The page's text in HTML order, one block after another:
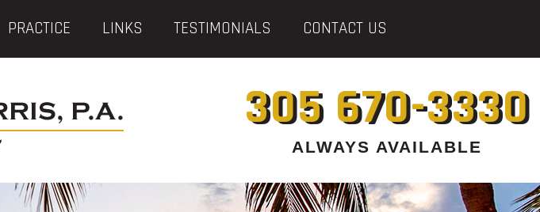
PRACTICE LINKS TESTIMONIALS CONTACT US
305 670-3330
ALWAYS AVAILABLE